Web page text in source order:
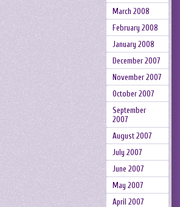
March 2008
February 2008
January 2008
December 2007
November 2007
October 2007
September
2007
August 2007
July 2007
June 2007
May 2007
April 2007